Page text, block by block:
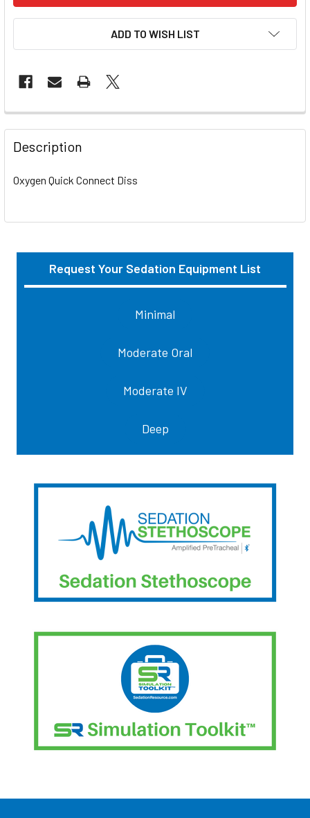
Sidebar
Request Your Sedation Equipment List
Minimal
Moderate Oral
Moderate IV
Deep
ADD TO WISH LIST
Description
Oxygen Quick Connect Diss